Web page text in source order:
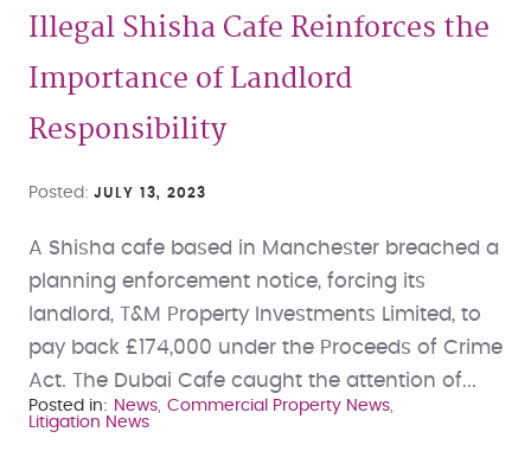
Illegal Shisha Cafe Reinforces the
Importance of Landlord
Responsibility
Posted JULY 13, 2023
A Shisha cafe based in Manchester breached a
planning enforcement notice, forcing its
landlord, T&M Property Investments Limited, to
pay back £174,000 under the Proceeds of Crime
Act. The Dubai Cafe caught the attention of...
Posted in News Commercial Property News
Litigation News